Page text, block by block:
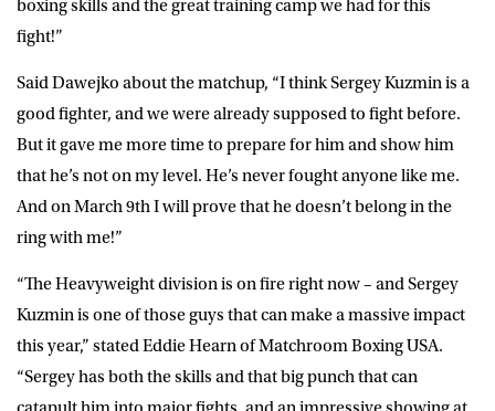
boxing skills and the great training camp we had for this
fight!”
Said Dawejko about the matchup, “I think Sergey Kuzmin is a
good fighter, and we were already supposed to fight before.
But it gave me more time to prepare for him and show him
that he’s not on my level. He’s never fought anyone like me.
And on March 9th I will prove that he doesn’t belong in the
ring with me!”
“The Heavyweight division is on fire right now – and Sergey
Kuzmin is one of those guys that can make a massive impact
this year,” stated Eddie Hearn of Matchroom Boxing USA.
“Sergey has both the skills and that big punch that can